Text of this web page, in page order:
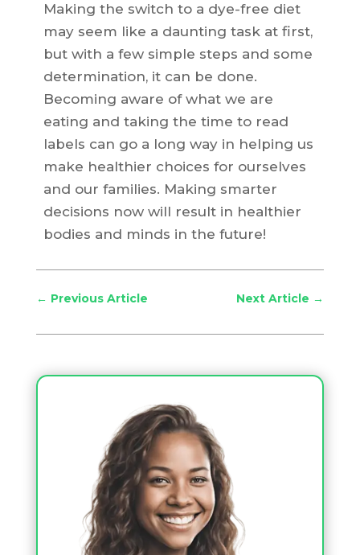
Making the switch to a dye-free diet
may seem like a daunting task at first,
but with a few simple steps and some
determination, it can be done.
Becoming aware of what we are
eating and taking the time to read
labels can go a long way in helping us
make healthier choices for ourselves
and our families. Making smarter
decisions now will result in healthier
bodies and minds in the future!
← Previous Article Next Article →